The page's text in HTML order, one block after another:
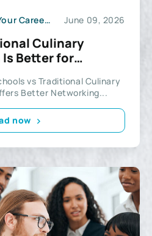
Expand Your Career Potential June 09, 2026
Culinary
Better for
vs Traditional Culinary
Better Networking...
now